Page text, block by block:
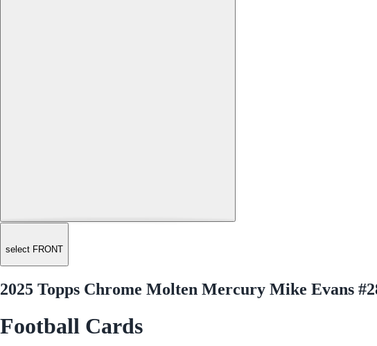
select FRONT
2025 Topps Chrome Molten Mercury Mike Evans
Football Cards